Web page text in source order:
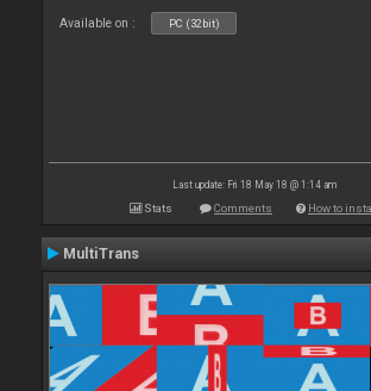
Available on : PC (32bit)
Last update: Fri 18 May 18 @ 1:14 am
Stats Comments How to
MultiTrans